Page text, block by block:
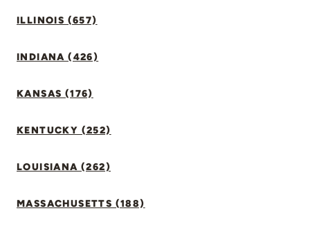
ILLINOIS (657)
INDIANA (426)
KANSAS (176)
KENTUCKY (252)
LOUISIANA (262)
MASSACHUSETTS (188)